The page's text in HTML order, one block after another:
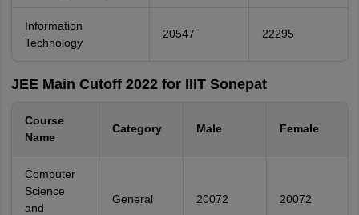
Information
Technology
20547 22295
JEE Main Cutoff 2022 for IIIT Sonepat
Course
Name
Category Male Female
Computer
Science
and
General 20072 20072